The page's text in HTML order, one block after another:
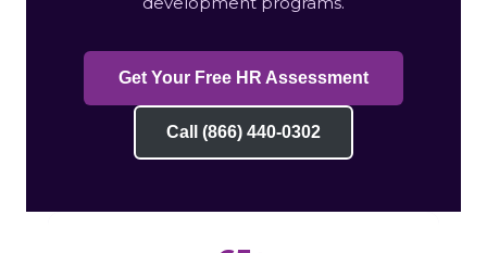
Get Your Free HR Assessment
Call (866) 440-0302